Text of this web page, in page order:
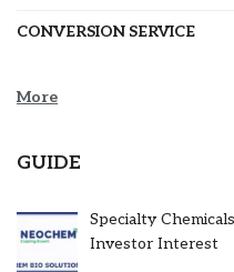
CONVERSION SERVICE
More
GUIDE
Specialty
Investor Interest